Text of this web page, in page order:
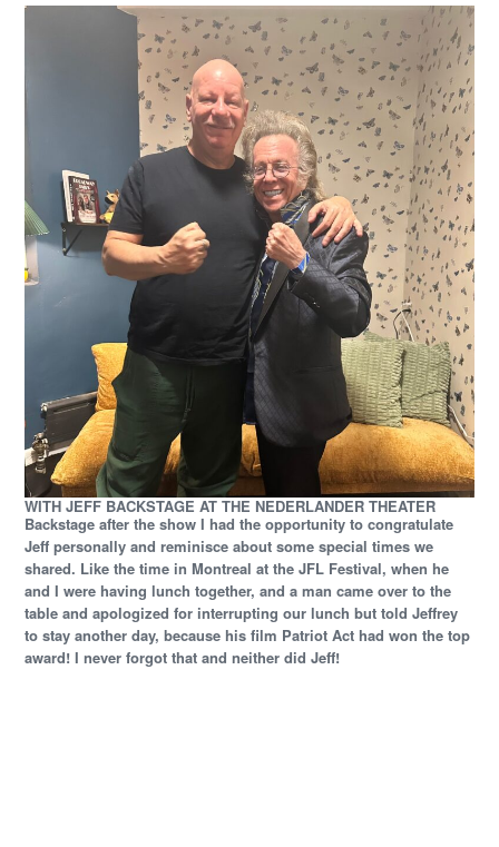
WITH JEFF BACKSTAGE AT THE NEDERLANDER THEATER
Backstage after the show I had the opportunity to congratulate
Jeff personally and reminisce about some special times we
shared. Like the time in Montreal at the JFL Festival, when he
and I were having lunch together, and a man came over to the
table and apologized for interrupting our lunch but told Jeffrey
to stay another day, because his film Patriot Act had won the top
award! I never forgot that and neither did Jeff!